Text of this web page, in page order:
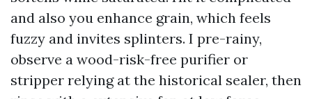
and also you enhance grain, which feels
fuzzy and invites splinters. I pre-rainy,
observe a wood-risk-free purifier or
stripper relying at the historical sealer, then